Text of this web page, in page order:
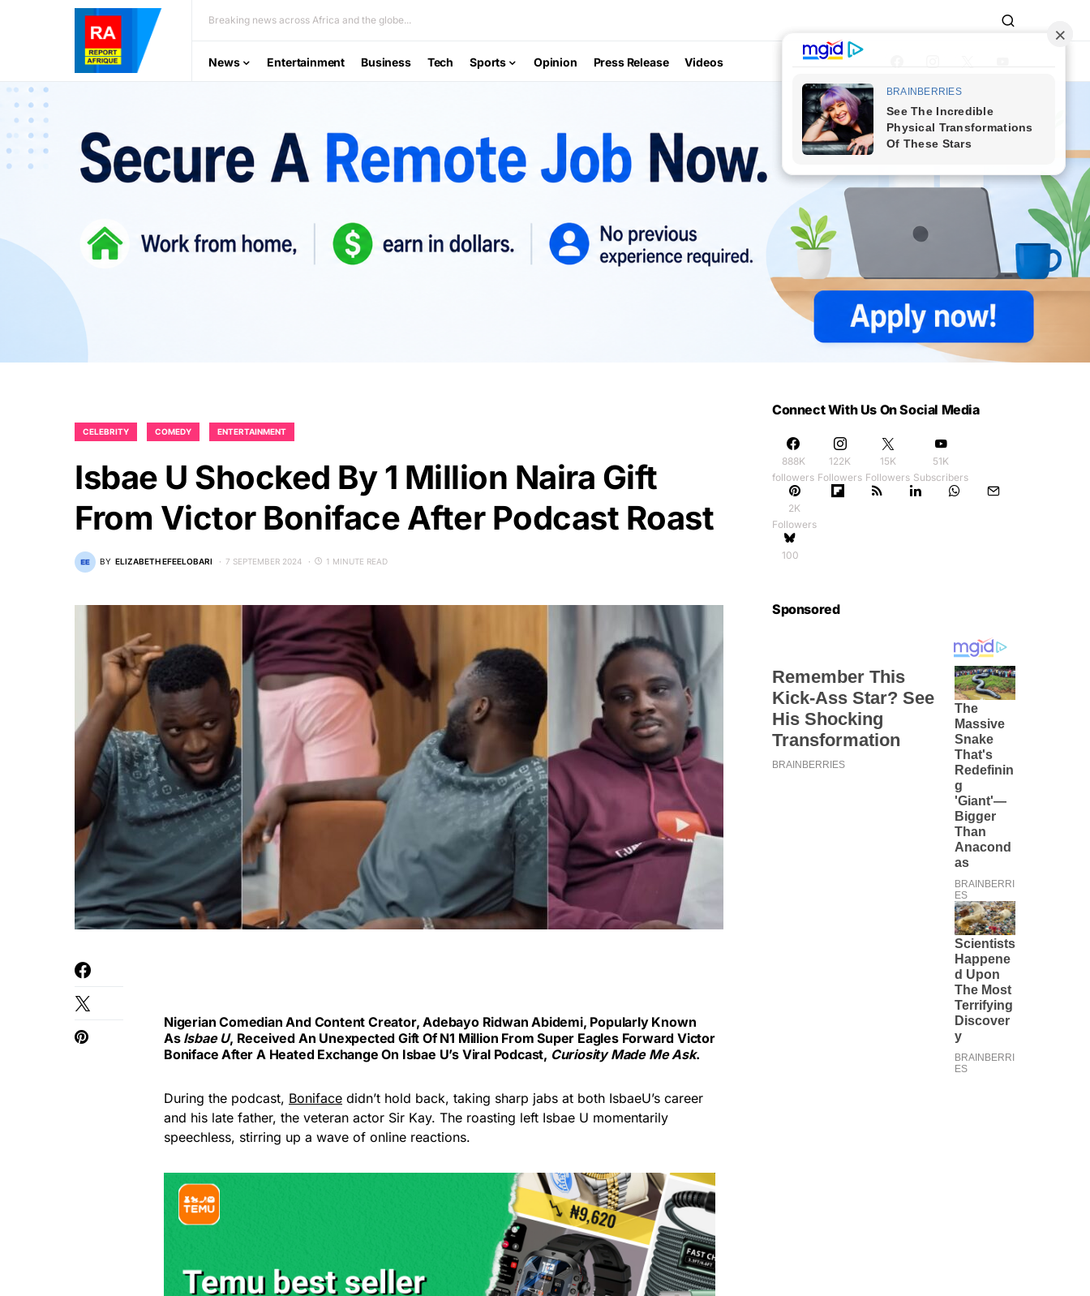
Breaking news across Africa and the globe...
News Entertainment Business Tech Sports Opinion Press Release Videos
CELEBRITY COMEDY ENTERTAINMENT
Isbae U Shocked By 1 Million Naira Gift
From Victor Boniface After Podcast Roast
BY ELIZABETH EFEELOBARI 7 SEPTEMBER 2024 1 MINUTE READ
Nigerian Comedian And Content Creator, Adebayo Ridwan Abidemi, Popularly Known
As Isbae U, Received An Unexpected Gift Of N1 Million From Super Eagles Forward Victor
Boniface After A Heated Exchange On Isbae U’s Viral Podcast, Curiosity Made Me Ask.
During the podcast, Boniface didn’t hold back, taking sharp jabs at both IsbaeU’s career
and his late father, the veteran actor Sir Kay. The roasting left Isbae U momentarily
speechless, stirring up a wave of online reactions.
Connect With Us On Social Media
888K
followers
122K
Followers
15K
Followers
51K
Subscribers
2K
Followers
100
Sponsored